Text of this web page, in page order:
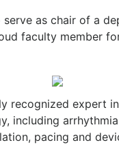
serve as chair of a
faculty member
recognized expert
including
pacing and